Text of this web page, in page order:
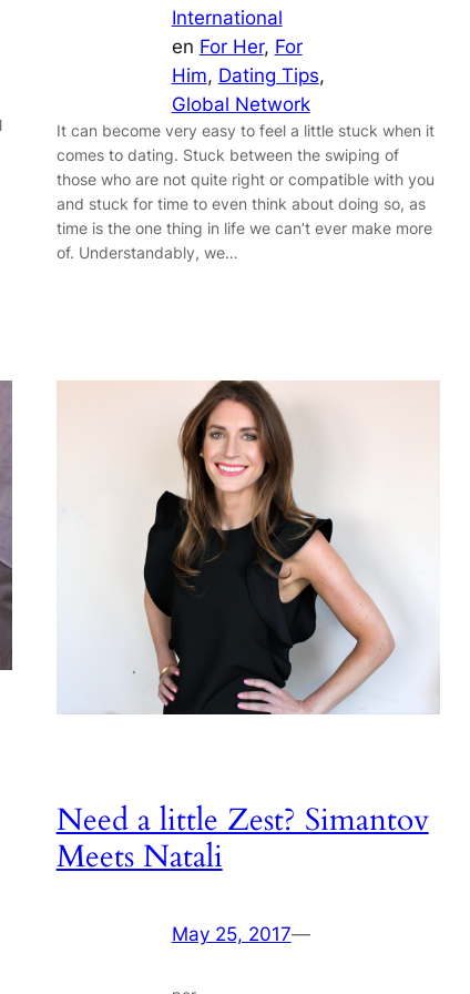
International
en For Her, For
Him, Dating Tips
Global Network
It can become very easy to feel a little stuck when it
comes to dating. Stuck between the swiping of
those who are not quite right or compatible with you
and stuck for time to even think about doing so, as
time is the one thing in life we can’t ever make more
of. Understandably, we…
Need a little Zest? Simantov
Meets Natali
May 25, 2017—